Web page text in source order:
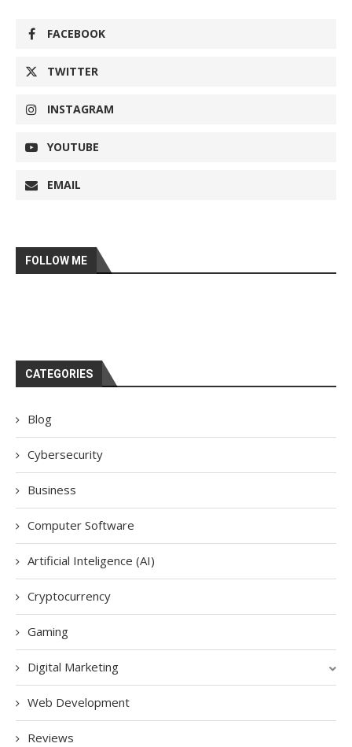
FACEBOOK
TWITTER
INSTAGRAM
YOUTUBE
EMAIL
FOLLOW ME
CATEGORIES
Blog
Cybersecurity
Business
Computer Software
Artificial Inteligence (AI)
Cryptocurrency
Gaming
Digital Marketing
Web Development
Reviews